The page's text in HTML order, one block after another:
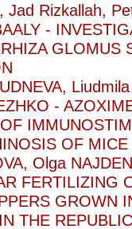
Jad Rizkallah,
-
GLOMUS
-
OF MICE
Olga
FERTILIZING
GROWN
THE